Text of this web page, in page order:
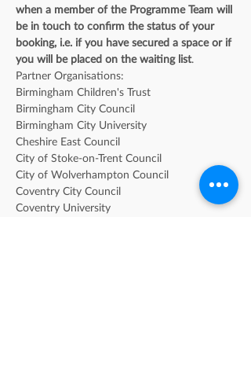
when a member of the Programme Team will
be in touch to confirm the status of your
booking, i.e. if you have secured a space or if
you will be placed on the waiting list.
Partner Organisations:
Birmingham Children's Trust
Birmingham City Council
Birmingham City University
Cheshire East Council
City of Stoke-on-Trent Council
City of Wolverhampton Council
Coventry City Council
Coventry University